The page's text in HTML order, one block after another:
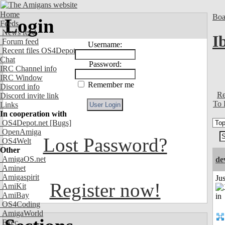
Home
Feeds
News feed
Forum feed
Recent files OS4Depot
Chat
IRC Channel info
IRC Window
Discord info
Discord invite link
Links
In cooperation with
OS4Depot.net [Bugs]
OpenAmiga
OS4Welt
Other
AmigaOS.net
Aminet
Amigaspirit
AmiKit
AmiBay
OS4Coding
AmigaWorld
Exec
Login
Username:
Password:
Remember me
Lost Password?
Register now!
To